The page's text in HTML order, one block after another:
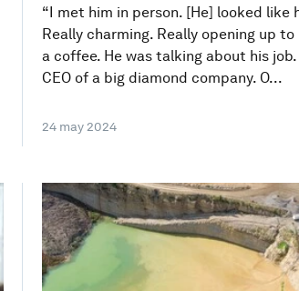
“I met him in person. [He] looked like
Really charming. Really opening up to
a coffee. He was talking about his
CEO of a big diamond company. O...
24 may 2024